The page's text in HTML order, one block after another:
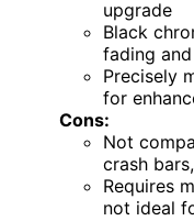
upgrade
Black
fading
Precisely
for
Cons:
Not
crash
Requires
not ideal